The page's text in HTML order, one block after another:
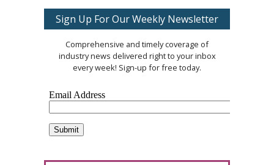
Sign Up For Our Weekly Newsletter
Comprehensive and timely coverage of
industry news delivered right to your inbox
every week! Sign-up for free today.